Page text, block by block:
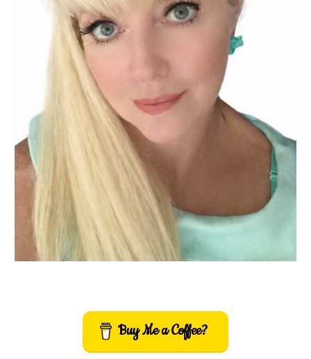
Buy Me a Coffee?